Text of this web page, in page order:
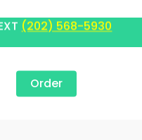
(202) 568-5930
Order